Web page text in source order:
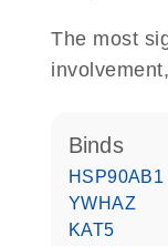
The most
binds
HSP90AB1
YWHAZ
KAT5